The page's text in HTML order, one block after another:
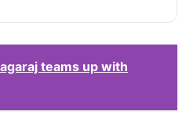
teams up with